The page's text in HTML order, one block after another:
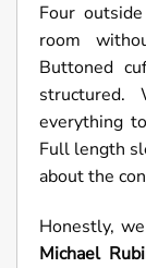
Four
room
Buttoned
structured.
everything
Full length
about the
Honestly,
Michael